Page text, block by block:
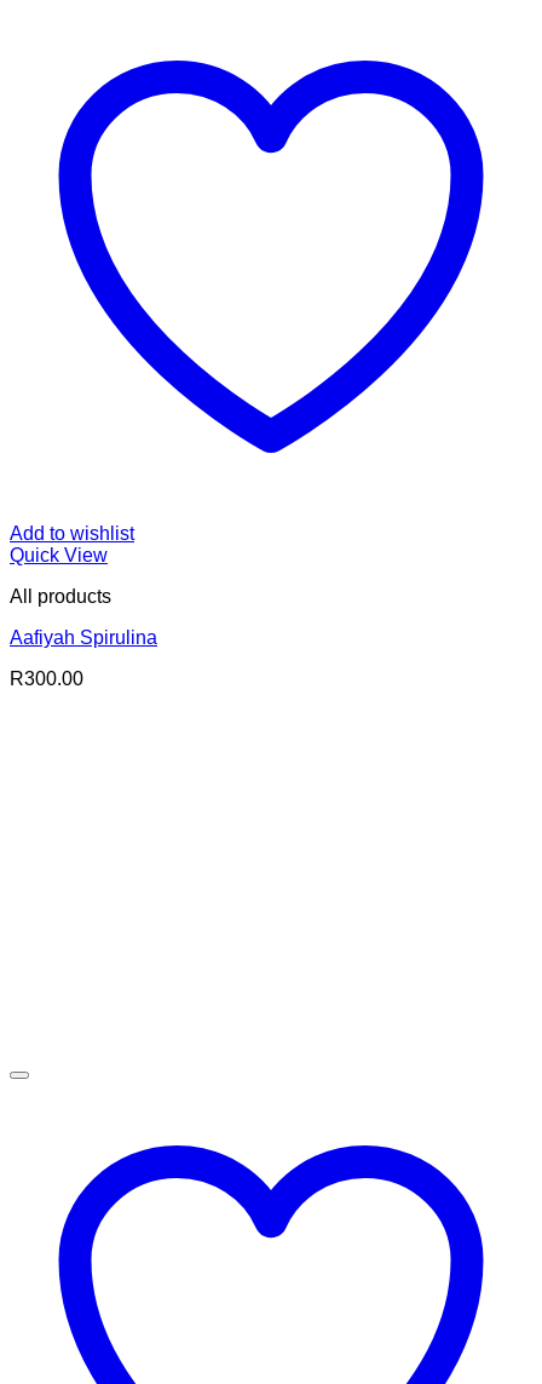
Add to wishlist
Quick View
All products
Aafiyah Spirulina
R300.00